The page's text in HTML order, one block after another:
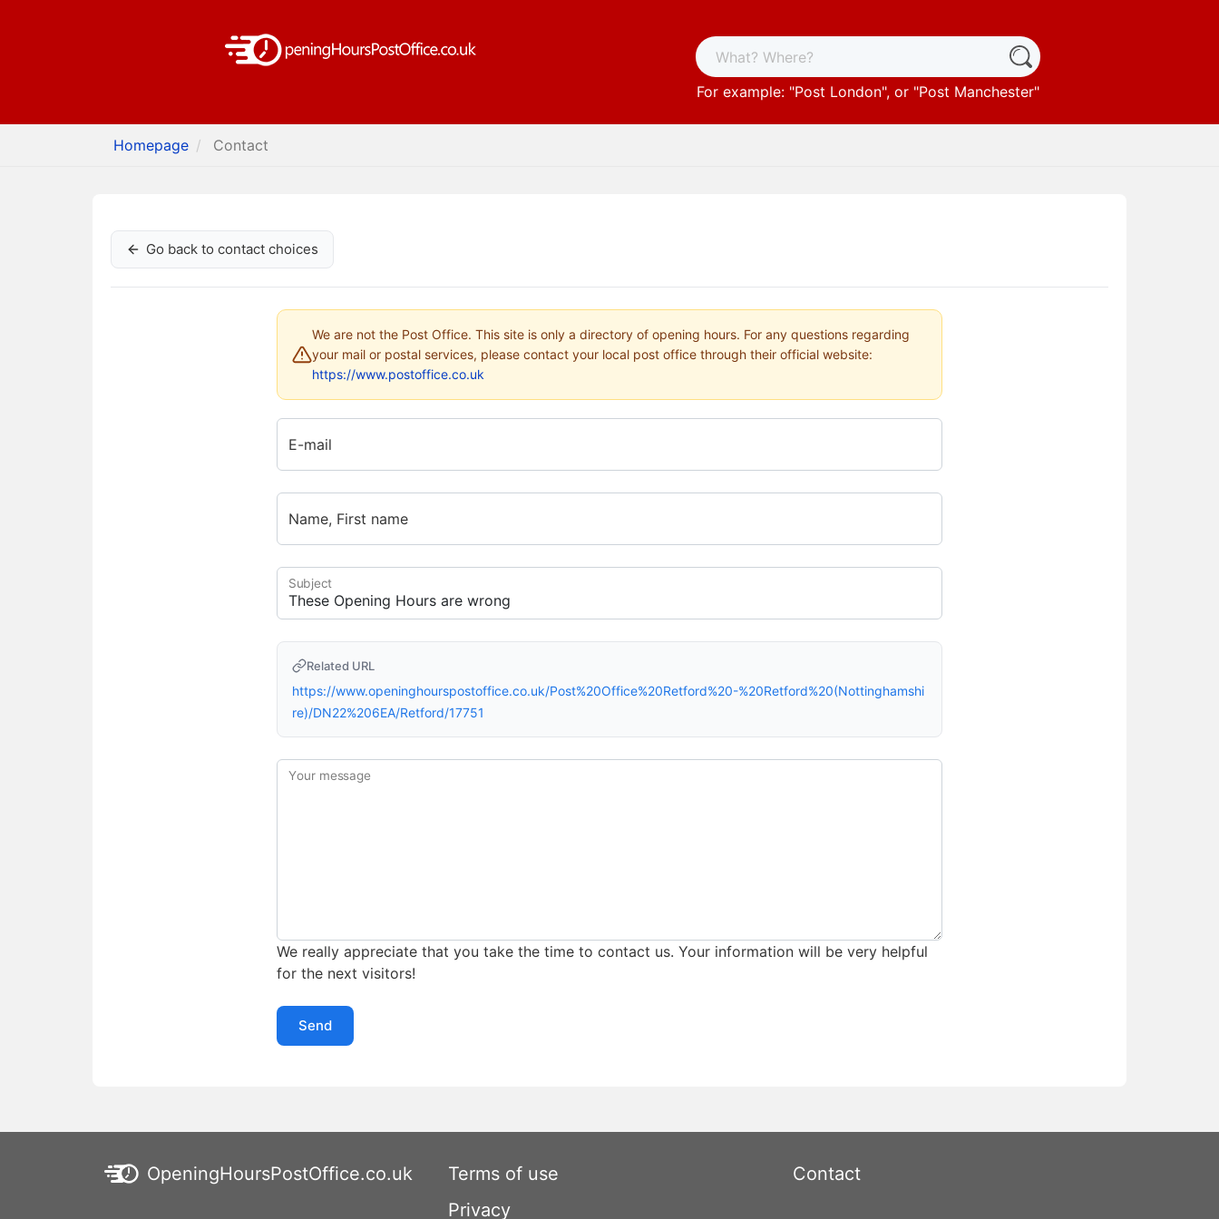
For example: "Post London", or "Post Manchester"
Homepage Contact
Go back to contact choices
We are not the Post Office. This site is only a directory of opening hours. For any questions regarding
your mail or postal services, please contact your local post office through their official website:
https://www.postoffice.co.uk
E-mail
Name, First name
Subject
Related URL
https://www.openinghourspostoffice.co.uk/Post%20Office%20Retford%20-%20Retford%20(Nottinghamshi
re)/DN22%206EA/Retford/17751
Your message
We really appreciate that you take the time to contact us. Your information will be very helpful
for the next visitors!
Send
OpeningHoursPostOffice.co.uk
Terms of use
Privacy
Contact